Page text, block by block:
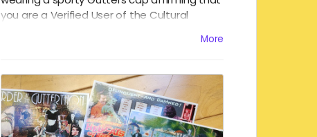
you are a Verified User of the Cultural
Schreckmark!
More